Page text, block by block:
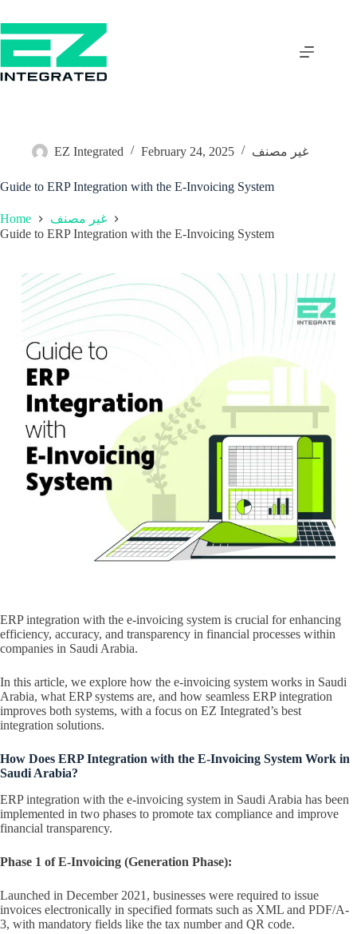
EZ Integrated February 24, 2025 غير مصنف
Guide to ERP Integration with the E-Invoicing System
Home
غير مصنف
Guide to ERP Integration with the E-Invoicing System
ERP integration with the e-invoicing system is crucial for enhancing
efficiency, accuracy, and transparency in financial processes within
companies in Saudi Arabia.
In this article, we explore how the e-invoicing system works in Saudi
Arabia, what ERP systems are, and how seamless ERP integration
improves both systems, with a focus on EZ Integrated’s best
integration solutions.
How Does ERP Integration with the E-Invoicing System Work in
Saudi Arabia?
ERP integration with the e-invoicing system in Saudi Arabia has been
implemented in two phases to promote tax compliance and improve
financial transparency.
Phase 1 of E-Invoicing (Generation Phase):
Launched in December 2021, businesses were required to issue
invoices electronically in specified formats such as XML and PDF/A-
3, with mandatory fields like the tax number and QR code.